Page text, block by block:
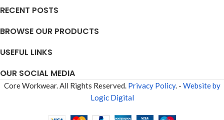
RECENT POSTS
BROWSE OUR PRODUCTS
USEFUL LINKS
OUR SOCIAL MEDIA
Core Workwear. All Rights Reserved. Privacy Policy. - Website by
Logic Digital